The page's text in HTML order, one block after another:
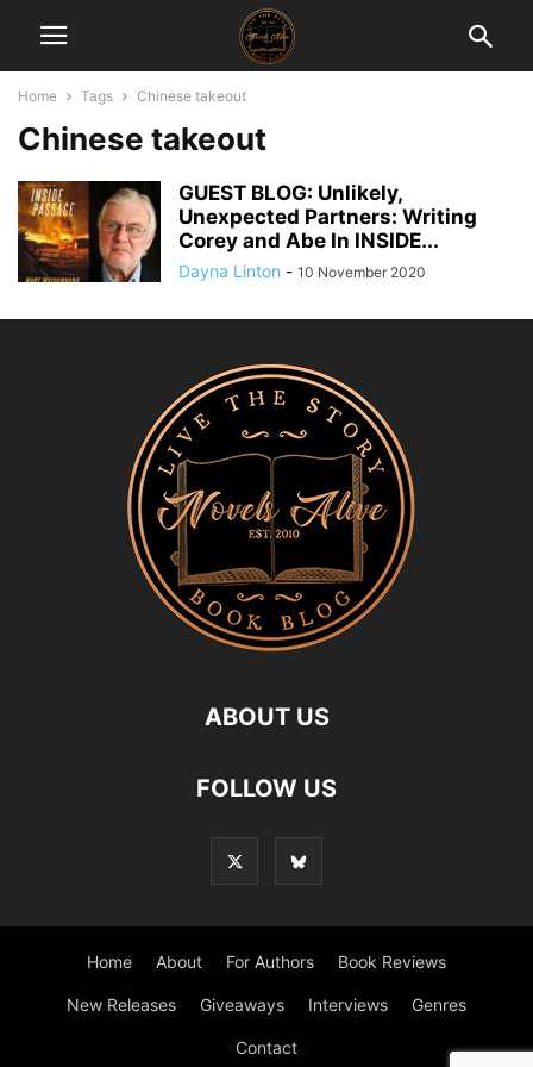
Home Tags Chinese takeout
Chinese takeout
GUEST BLOG: Unlikely,
Unexpected Partners: Writing
Corey and Abe In INSIDE...
Dayna Linton - 10 November 2020
ABOUT US
FOLLOW US
Home About For Authors Book Reviews
New Releases Giveaways Interviews Genres
Contact